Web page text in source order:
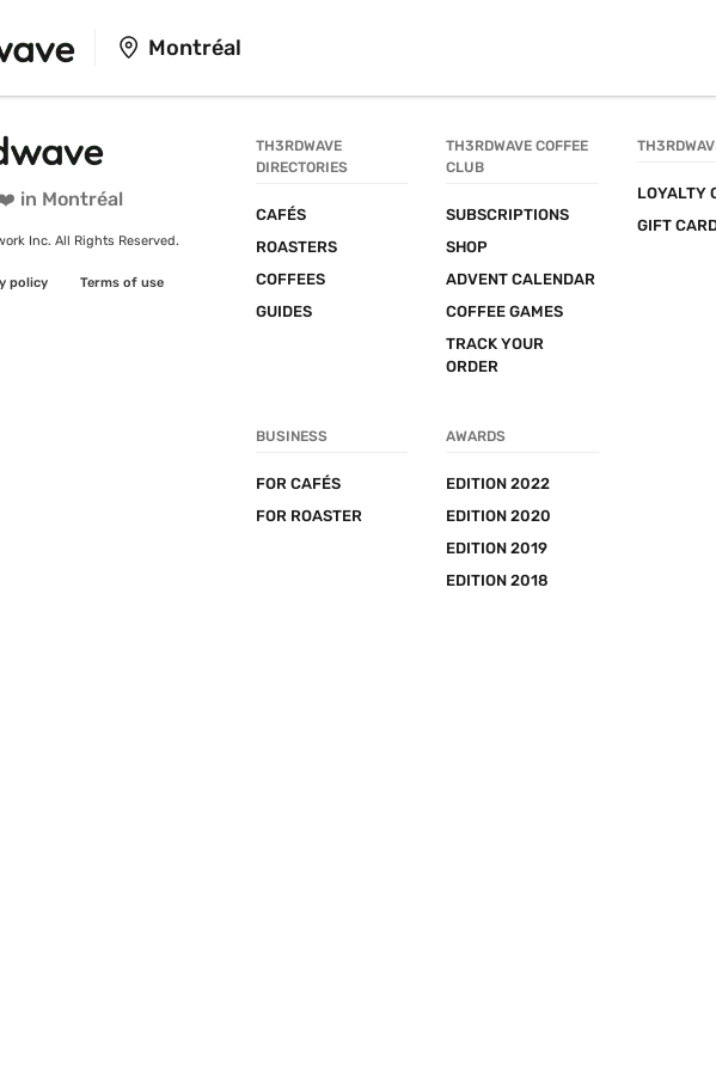
Montréal
in Montréal
Inc. All Rights Reserved.
policy Terms of use
TH3RDWAVE
DIRECTORIES
CAFÉS
ROASTERS
COFFEES
GUIDES
TH3RDWAVE COFFEE
CLUB
SUBSCRIPTIONS
SHOP
ADVENT CALENDAR
COFFEE GAMES
TRACK YOUR
ORDER
LOYALTY
GIFT
BUSINESS
FOR CAFÉS
FOR ROASTER
AWARDS
EDITION 2022
EDITION 2020
EDITION 2019
EDITION 2018